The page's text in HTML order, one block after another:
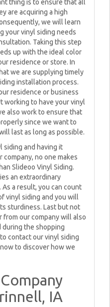
thing is to ensure that all
are acquiring a high
we will learn
your vinyl siding needs
Taking this step
up with the ideal color
residence or store. In
we are supplying timely
installation process.
residence or business
working to have your vinyl
also work to ensure that
since we want to
last as long as possible.
siding and having it
no one makes
Slideoo Vinyl Siding.
an extraordinary
a result, you can count
vinyl siding and you will
sturdiness. Last but not
from our company will also
during the shopping
contact our vinyl siding
to discover how we
IA